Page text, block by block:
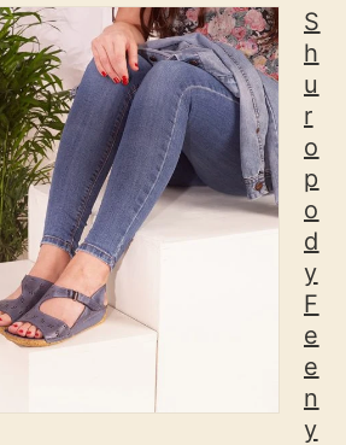
S
h
u
r
o
p
o
d
y
F
e
e
n
y